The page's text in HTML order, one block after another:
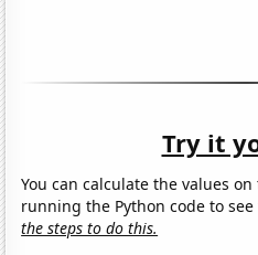
Try it
You can calculate the values
running the Python code to
the steps to do this.